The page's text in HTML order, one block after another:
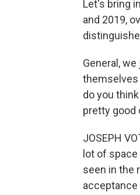
Let's bring
and 2019,
General,
themselves
do you
pretty good
JOSEPH
lot of
seen in the
acceptance